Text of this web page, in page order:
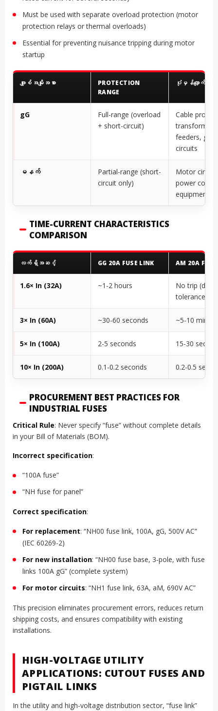
Must be used with separate overload protection (motor
protection relays or thermal overloads)
Essential for preventing nuisance tripping during motor
startup
ဖျူးစ်အမျိုးအစား
PROTECTION
RANGE
ပုံမှန်လျှောက်လွှာ
gG
Full-range (overload
+ short-circuit)
Cable
transformer
feeders,
circuits
မနက်
Partial-range (short-
circuit only)
Motor
power
equipment
TIME-CURRENT CHARACTERISTICS
COMPARISON
လက်ရှိအဆင့် GG 20A FUSE LINK AM 20A
1.6× In (32A) ~1-2 hours
No trip
tolerance)
3× In (60A) ~30-60 seconds ~5-10
5× In (100A) 2-5 seconds 15-30
10× In (200A) 0.1-0.2 seconds 0.2-0.5
PROCUREMENT BEST PRACTICES FOR
INDUSTRIAL FUSES
Critical Rule: Never specify “fuse” without complete details
in your Bill of Materials (BOM).
Incorrect specification:
“100A fuse”
“NH fuse for panel”
Correct specification:
For replacement: “NH00 fuse link, 100A, gG, 500V AC”
(IEC 60269-2)
For new installation: “NH00 fuse base, 3-pole, with fuse
links 100A gG” (complete system)
For motor circuits: “NH1 fuse link, 63A, aM, 690V AC”
This precision eliminates procurement errors, reduces return
shipping costs, and ensures compatibility with existing
installations.
HIGH-VOLTAGE UTILITY
APPLICATIONS: CUTOUT FUSES AND
PIGTAIL LINKS
In the utility and high-voltage distribution sector, “fuse link”